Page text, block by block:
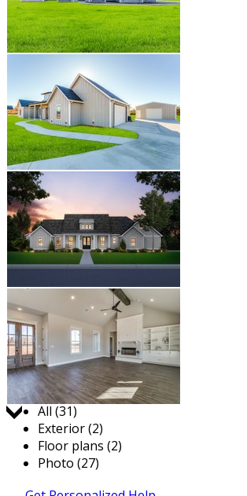
Jump to:
All (31)
Exterior (2)
Floor plans (2)
Photo (27)